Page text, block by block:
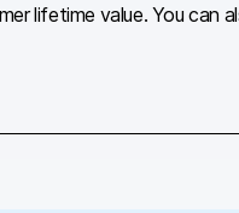
lifetime value. You can